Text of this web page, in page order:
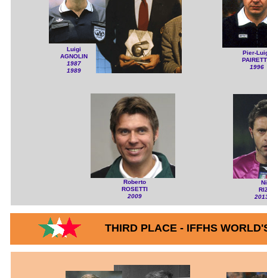
THIRD PLACE - IFFHS
Luigi
AGNOLIN
1987
1989
Pier-
1996
Roberto
ROSETTI
2009